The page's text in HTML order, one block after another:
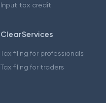
Input tax credit
ClearServices
Tax filing for professionals
Tax filing for traders